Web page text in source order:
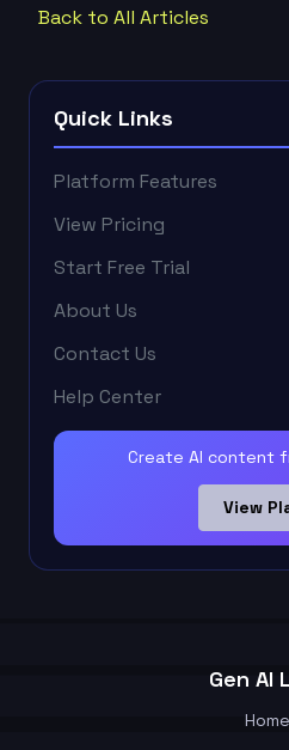
Back to All Articles
Quick Links
Platform Features
View Pricing
Start Free Trial
About Us
Contact Us
Help Center
Create AI content
View
Gen AI
Home